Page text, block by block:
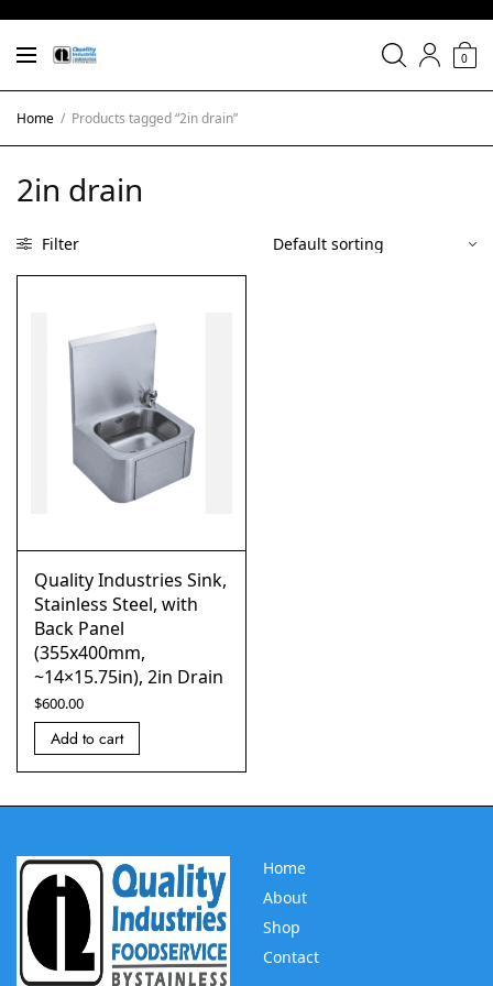
0
Home / Products tagged “2in drain”
2in drain
Filter
Quality Industries Sink,
Stainless Steel, with
Back Panel
(355x400mm,
~14×15.75in), 2in Drain
$600.00
Add to cart
Home
About
Shop
Contact